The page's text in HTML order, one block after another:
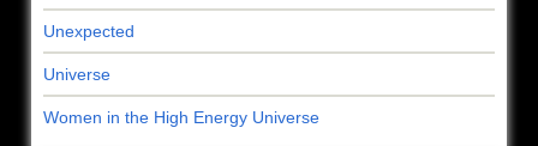
Unexpected
Universe
Women in the High Energy Universe